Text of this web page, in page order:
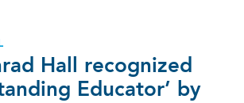
Hall recognized
Educator’ by